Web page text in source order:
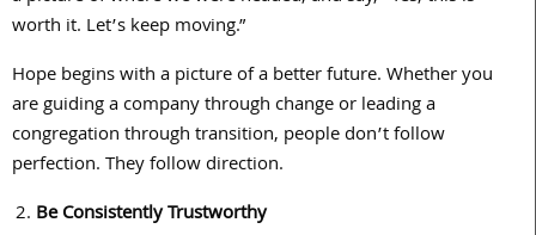
worth it. Let’s keep moving.”
Hope begins with a picture of a better future. Whether you
are guiding a company through change or leading a
congregation through transition, people don’t follow
perfection. They follow direction.
Be Consistently Trustworthy